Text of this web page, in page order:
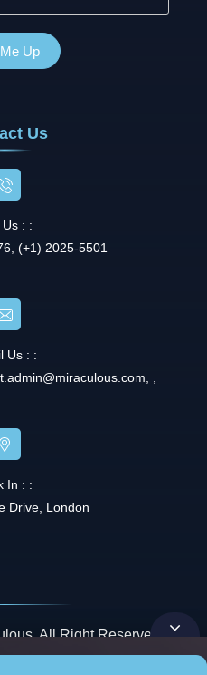
Us
: :
(+1) 2025-5501
Us : :
In : :
Drive, London
All Right Reserved.